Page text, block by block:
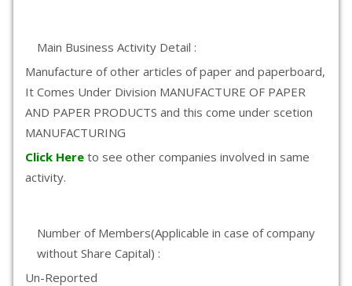
Main Business Activity Detail :
Manufacture of other articles of paper and paperboard,
It Comes Under Division MANUFACTURE OF PAPER
AND PAPER PRODUCTS and this come under scetion
MANUFACTURING
Click Here to see other companies involved in same
activity.
Number of Members(Applicable in case of company
without Share Capital) :
Un-Reported